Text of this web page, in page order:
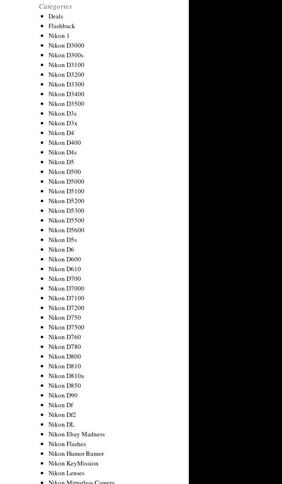
Categories
Deals
Flashback
Nikon 1
Nikon D3000
Nikon D300s
Nikon D3100
Nikon D3200
Nikon D3300
Nikon D3400
Nikon D3500
Nikon D3s
Nikon D3x
Nikon D4
Nikon D400
Nikon D4s
Nikon D5
Nikon D500
Nikon D5000
Nikon D5100
Nikon D5200
Nikon D5300
Nikon D5500
Nikon D5600
Nikon D5s
Nikon D6
Nikon D600
Nikon D610
Nikon D700
Nikon D7000
Nikon D7100
Nikon D7200
Nikon D750
Nikon D7500
Nikon D760
Nikon D780
Nikon D800
Nikon D810
Nikon D810a
Nikon D850
Nikon D90
Nikon Df
Nikon Df2
Nikon DL
Nikon Ebay Madness
Nikon Flashes
Nikon Humor Rumor
Nikon KeyMission
Nikon Lenses